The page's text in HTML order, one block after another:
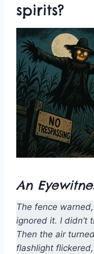
spirits?
An
The fence
ignored it. I didn’t
Then the air
flashlight